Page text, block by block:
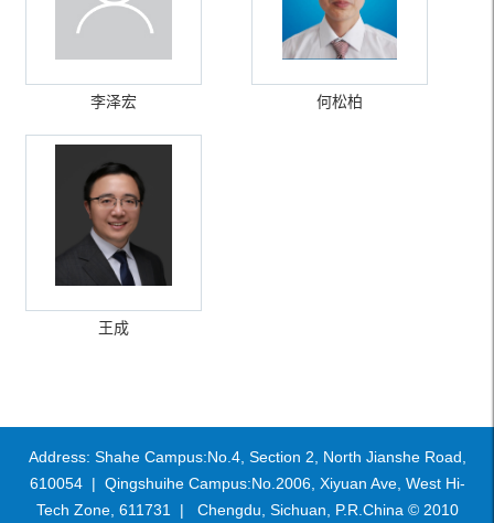
李泽宏 何松柏
王成
Address: Shahe Campus:No.4, Section 2, North Jianshe Road,
610054 | Qingshuihe Campus:No.2006, Xiyuan Ave, West Hi-
Tech Zone, 611731 | Chengdu, Sichuan, P.R.China © 2010